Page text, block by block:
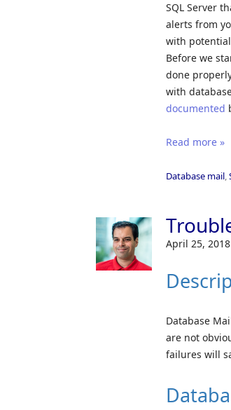
SQL Server
alerts from
with
Before we
done
with
documented
Read more »
Database mail,
April 25, 2018
Database
are not
failures will